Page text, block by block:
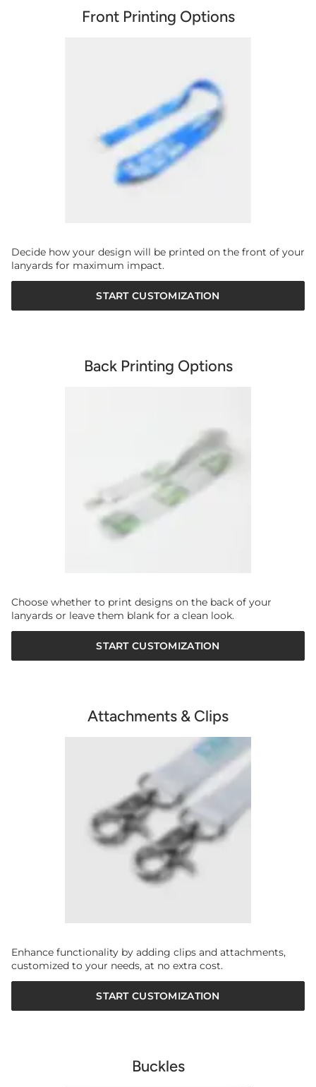
Front Printing Options
Decide how your design will be printed on the front of your
lanyards for maximum impact.
START CUSTOMIZATION
Back Printing Options
Choose whether to print designs on the back of your
lanyards or leave them blank for a clean look.
START CUSTOMIZATION
Attachments & Clips
Enhance functionality by adding clips and attachments,
customized to your needs, at no extra cost.
START CUSTOMIZATION
Buckles